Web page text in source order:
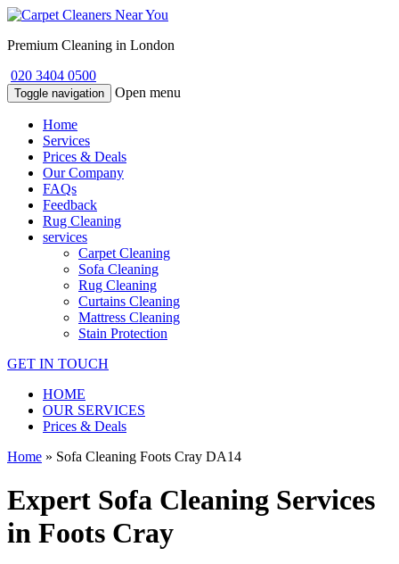
Premium Cleaning in London
020 3404 0500
Toggle navigation Open menu
Home
Services
Prices & Deals
Our Company
FAQs
Feedback
Rug Cleaning
services
Carpet Cleaning
Sofa Cleaning
Rug Cleaning
Curtains Cleaning
Mattress Cleaning
Stain Protection
GET IN TOUCH
HOME
OUR SERVICES
Prices & Deals
Home » Sofa Cleaning Foots Cray DA14
Expert Sofa Cleaning Services
in Foots Cray